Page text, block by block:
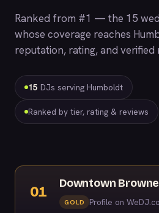
Ranked from #1 — the 15
whose coverage reaches
reputation, rating, and verified
15 DJs serving Humboldt
Ranked by tier, rating & reviews
01
Downtown
GOLD Profile on